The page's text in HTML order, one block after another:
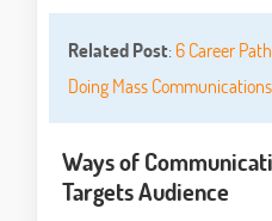
Related Post:6 Career
Doing Mass
Ways of
Targets Audience